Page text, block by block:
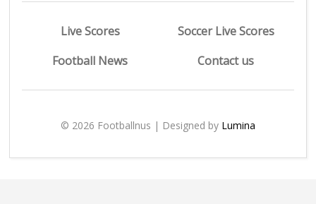
Live Scores
Soccer Live Scores
Football News
Contact us
© 2026 Footballnus | Designed by Lumina